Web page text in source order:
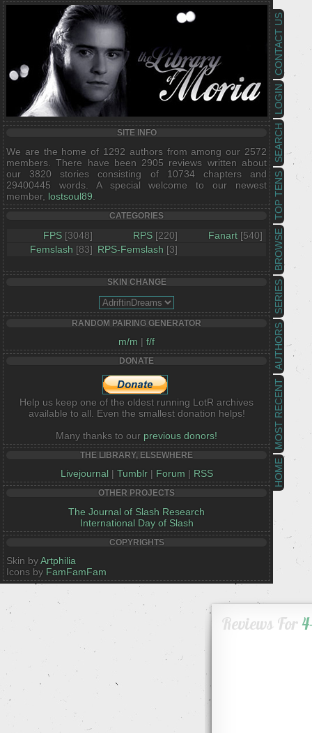
HOME
MOST RECENT
AUTHORS
SERIES
BROWSE
TOP TENS
SEARCH
LOGIN
CONTACT US
SITE INFO
We are the home of 1292 authors from among our 2572
members. There have been 2905 reviews written about
our 3820 stories consisting of 10734 chapters and
29400445 words. A special welcome to our newest
member, lostsoul89
CATEGORIES
FPS [3048] RPS [220] Fanart [540]
Femslash [83] RPS-Femslash [3]
SKIN CHANGE
RANDOM PAIRING GENERATOR
m/m | f/f
DONATE
Help us keep one of the oldest running LotR archives
available to all. Even the smallest donation helps!
Many thanks to our previous donors!
THE LIBRARY, ELSEWHERE
Livejournal | Tumblr| Forum | RSS
OTHER PROJECTS
The Journal of Slash Research
International Day of Slash
COPYRIGHTS
Skin byArtphilia
Icons by FamFamFam
Reviews For